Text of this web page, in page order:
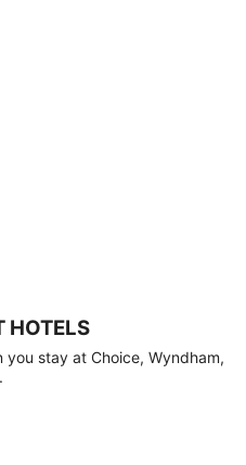
HOTELS
you stay at Choice, Wyndham,